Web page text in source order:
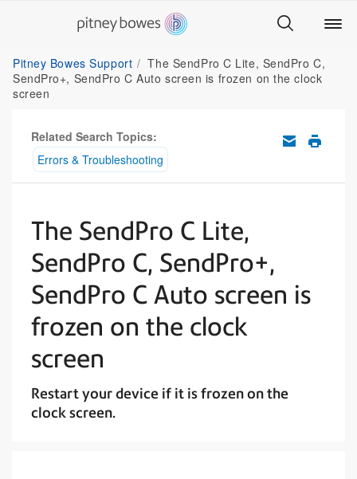
Pitney Bowes Support
The SendPro C Lite, SendPro C,
SendPro+, SendPro C Auto screen is frozen on the clock
screen
Related Search Topics:
Errors & Troubleshooting
The SendPro C Lite,
SendPro C, SendPro+,
SendPro C Auto screen is
frozen on the clock
screen
Restart your device if it is frozen on the
clock screen.